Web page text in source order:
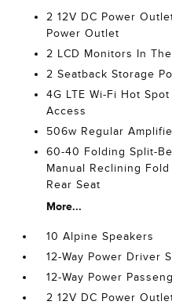
2 12V DC Power
Power Outlet
2 LCD Monitors In
2 Seatback Storage
4G LTE Wi-Fi Hot
Access
506w Regular
60-40 Folding Split-
Manual Reclining
Rear Seat
More...
10 Alpine Speakers
12-Way Power Driver
12-Way Power
2 12V DC Power